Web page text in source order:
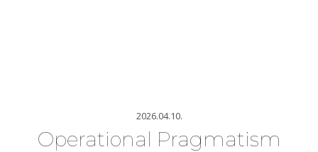
2026.04.10.
Operational Pragmatism